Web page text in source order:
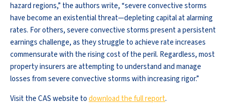
hazard regions,” the authors write, “severe convective storms
have become an existential threat—depleting capital at alarming
rates. For others, severe convective storms present a persistent
earnings challenge, as they struggle to achieve rate increases
commensurate with the rising cost of the peril. Regardless, most
property insurers are attempting to understand and manage
losses from severe convective storms with increasing rigor.”
Visit the CAS website todownload the full report.